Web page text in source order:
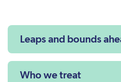
Leaps and bounds
Who we treat